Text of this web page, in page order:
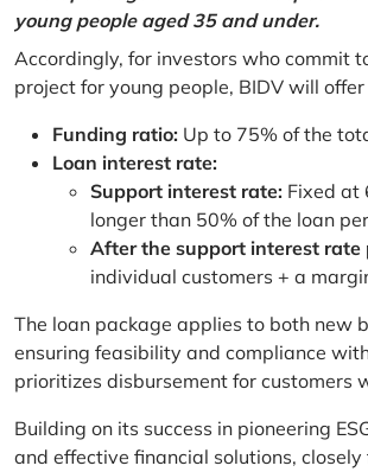
young people aged 35 and under.
Accordingly, for investors who commit
project for young people, BIDV will
Funding ratio: Up to 75% of the
Loan interest rate:
Support interest rate: Fixed at
longer than 50% of the loan
After the support interest rate
individual customers + a
The loan package applies to both new
ensuring feasibility and compliance
prioritizes disbursement for customers
Building on its success in pioneering
and effective financial solutions,